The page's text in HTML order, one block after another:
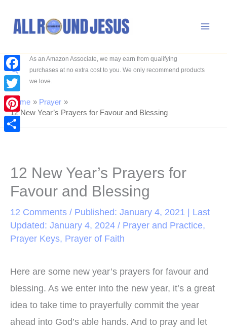
Search
As an Amazon Associate, we may earn from qualifying
purchases at no extra cost to you. We only recommend products
we love.
Home
Prayer
12 New Year’s Prayers for Favour and Blessing
12 New Year’s Prayers for
Favour and Blessing
12 Comments / Published: January 4, 2021 | Last
Updated: January 4, 2024 / Prayer and Practice,
Prayer Keys, Prayer of Faith
Here are some new year’s prayers for favour and
blessing. As we enter into the new year, it’s a great
idea to take time to prayerfully commit the year
ahead into God’s able hands. And to pray and let
Facebook
Twitter
Pinterest